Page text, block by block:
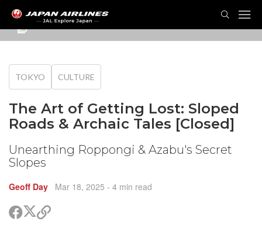
TOKYO CULTURE
The Art of Getting Lost: Sloped
Roads & Archaic Tales [Closed]
Unearthing Roppongi & Azabu's Secret
Slopes
Geoff Day Mar 18, 2025 - 4 min read
ShareShare
on
Copy